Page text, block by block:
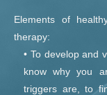
Elements of
therapy:
To develop and
know why you
triggers are, to